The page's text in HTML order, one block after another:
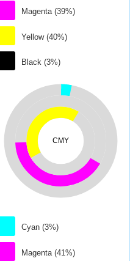
Magenta (39%)
Yellow (40%)
Black (3%)
CMY
Cyan (3%)
Magenta (41%)